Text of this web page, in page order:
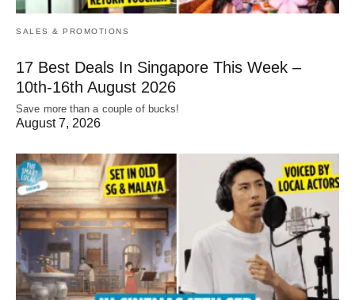
SALES & PROMOTIONS
17 Best Deals In Singapore This Week –
10th-16th August 2026
Save more than a couple of bucks!
August 7, 2026